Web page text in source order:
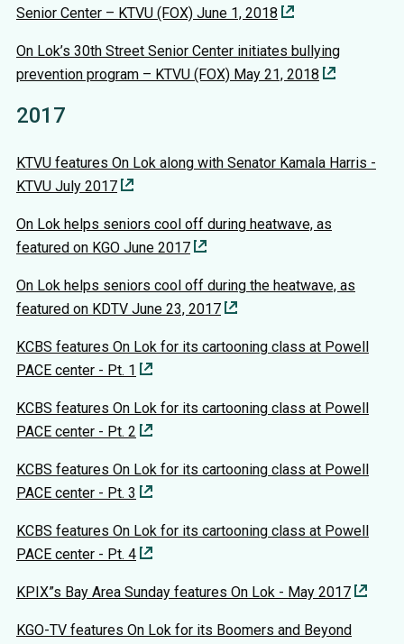
Senior Center – KTVU (FOX) June 1, 2018
On Lok’s 30th Street Senior Center initiates bullying
prevention program – KTVU (FOX) May 21, 2018
2017
KTVU features On Lok along with Senator Kamala Harris -
KTVU July 2017
On Lok helps seniors cool off during heatwave, as
featured on KGO June 2017
On Lok helps seniors cool off during the heatwave, as
featured on KDTV June 23, 2017
KCBS features On Lok for its cartooning class at Powell
PACE center - Pt. 1
KCBS features On Lok for its cartooning class at Powell
PACE center - Pt. 2
KCBS features On Lok for its cartooning class at Powell
PACE center - Pt. 3
KCBS features On Lok for its cartooning class at Powell
PACE center - Pt. 4
KPIX”s Bay Area Sunday features On Lok - May 2017
KGO-TV features On Lok for its Boomers and Beyond